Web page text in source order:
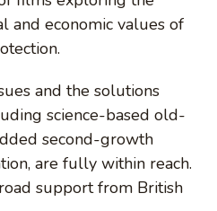
and economic values of
and the solutions
science-based old-
second-growth
are fully within reach.
support from British